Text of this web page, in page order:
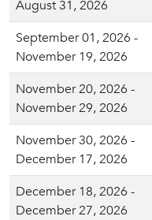
August 31, 2026
September 01, 2026 -
November 19, 2026
November 20, 2026 -
November 29, 2026
November 30, 2026 -
December 17, 2026
December 18, 2026 -
December 27, 2026